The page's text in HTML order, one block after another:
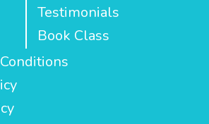
Testimonials
Book Class